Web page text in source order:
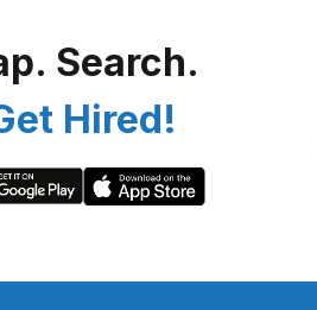
Search.
Hired!